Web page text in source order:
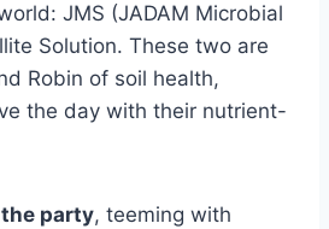
JMS (JADAM Microbial
Solution. These two are
Robin of soil health,
the day with their nutrient-
party, teeming with